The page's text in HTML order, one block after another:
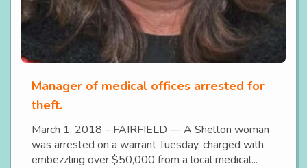
Manager of medical offices arrested for
theft.
March 1, 2018 – FAIRFIELD — A Shelton woman
was arrested on a warrant Tuesday, charged with
embezzling over $50,000 from a local medical...